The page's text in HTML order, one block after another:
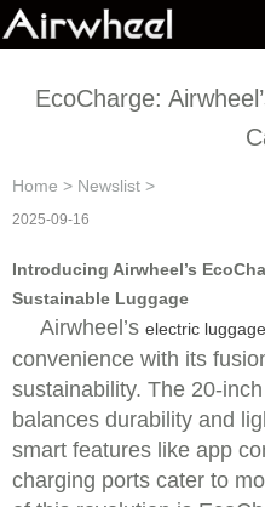
EcoCharge:
Home > Newslist >
2025-09-16
Introducing Airwheel’s
Sustainable Luggage
Airwheel’s electric luggage
convenience with its
sustainability. The 20-
balances durability and
smart features like app
charging ports cater to